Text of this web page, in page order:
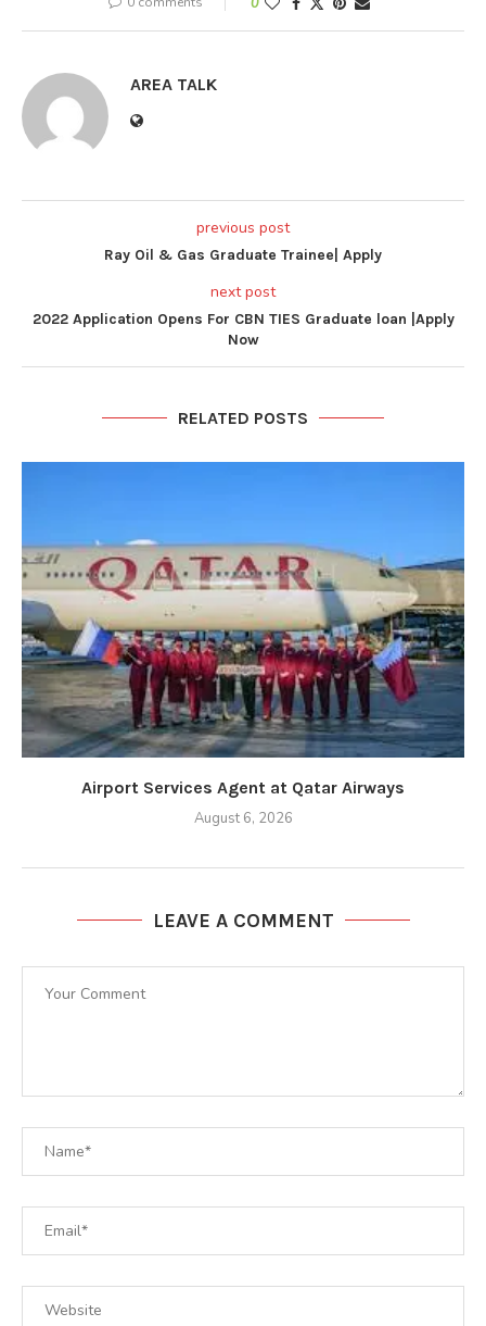
AREA TALK
previous post
Ray Oil & Gas Graduate Trainee| Apply
next post
2022 Application Opens For CBN TIES Graduate loan |Apply
Now
RELATED POSTS
Airport Services Agent at Qatar Airways
August 6, 2026
LEAVE A COMMENT